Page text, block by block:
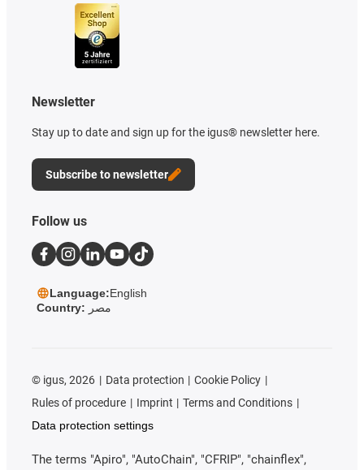
Newsletter
Stay up to date and sign up for the igus® newsletter here.
Subscribe to newsletter
Follow us
Language:English
Country: مصر
© igus, 2026 Data protection
Cookie Policy
Rules of procedure
Imprint
Terms and Conditions
Data protection settings
The terms "Apiro", "AutoChain", "CFRIP", "chainflex",